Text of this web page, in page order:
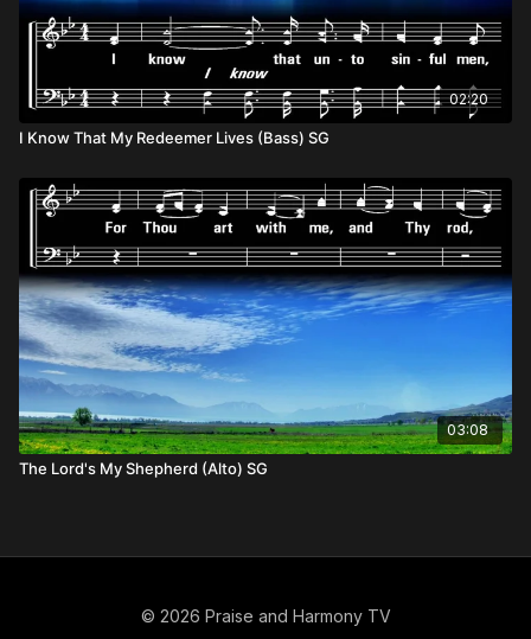
02:20
I Know That My Redeemer Lives (Bass) SG
03:08
The Lord's My Shepherd (Alto) SG
© 2026 Praise and Harmony TV